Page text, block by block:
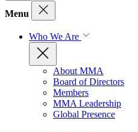
Menu
Who We Are
About MMA
Board of Directors
Members
MMA Leadership
Global Presence